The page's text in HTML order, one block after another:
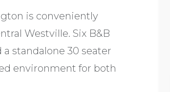
is conveniently
Westville. Six B&B
standalone 30 seater
environment for both